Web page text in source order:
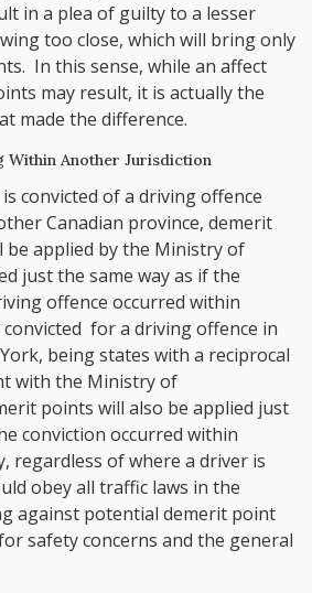
in a plea of guilty to a lesser
too close, which will bring only
In this sense, while an affect
may result, it is actually the
made the difference.
Within Another Jurisdiction
convicted of a driving offence
Canadian province, demerit
be applied by the Ministry of
just the same way as if the
offence occurred within
for a driving offence in
being states with a reciprocal
with the Ministry of
points will also be applied just
conviction occurred within
regardless of where a driver is
obey all traffic laws in the
against potential demerit point
safety concerns and the general